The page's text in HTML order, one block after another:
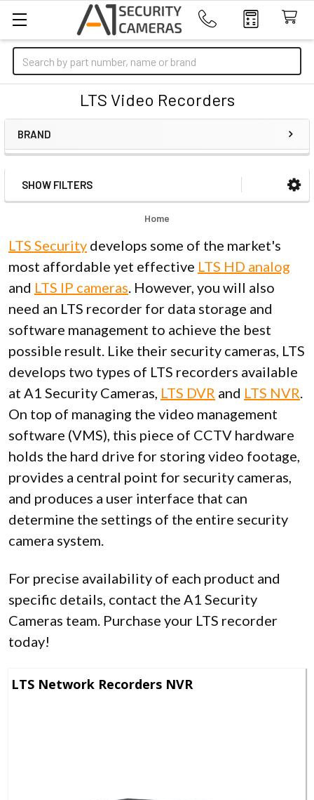
Search
LTS Video Recorders
BRAND
Sidebar
SHOW FILTERS
Home
LTS Security develops some of the market's
most affordable yet effective LTS HD analog
and LTS IP cameras. However, you will also
need an LTS recorder for data storage and
software management to achieve the best
possible result. Like their security cameras, LTS
develops two types of LTS recorders available
at A1 Security Cameras, LTS DVR and LTS NVR.
On top of managing the video management
software (VMS), this piece of CCTV hardware
holds the hard drive for storing video footage,
provides a central point for security cameras,
and produces a user interface that can
determine the settings of the entire security
camera system.
For precise availability of each product and
specific details, contact the A1 Security
Cameras team. Purchase your LTS recorder
today!
LTS Network Recorders NVR